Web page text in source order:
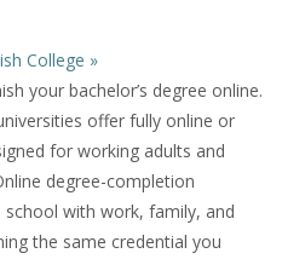
College »
your bachelor’s degree online.
offer fully online or
for working adults and
degree-completion
with work, family, and
the same credential you